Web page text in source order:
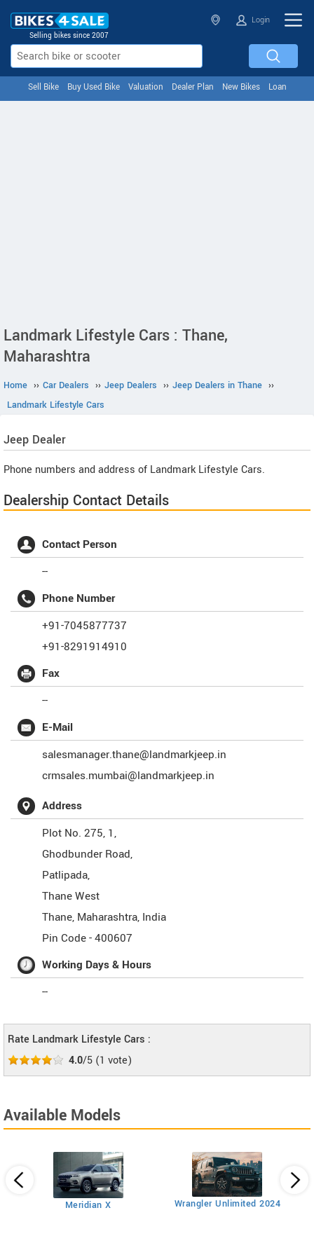
Selling bikes since 2007
Login
Sell Bike Buy Used Bike Valuation Dealer Plan New Bikes Loan
Landmark Lifestyle Cars : Thane,
Maharashtra
Home ›› Car Dealers ›› Jeep Dealers ›› Jeep Dealers in Thane ››
Landmark Lifestyle Cars
Jeep Dealer
Phone numbers and address of Landmark Lifestyle Cars.
Dealership Contact Details
Contact Person
--
Phone Number
+91-7045877737
+91-8291914910
Fax
--
E-Mail
salesmanager.thane@landmarkjeep.in
crmsales.mumbai@landmarkjeep.in
Address
Plot No. 275, 1,
Ghodbunder Road,
Patlipada,
Thane West
Thane, Maharashtra, India
Pin Code -400607
Working Days & Hours
--
Rate Landmark Lifestyle Cars :
4.0/5 (1 vote)
Available Models
Meridian X Wrangler Unlimited 2024